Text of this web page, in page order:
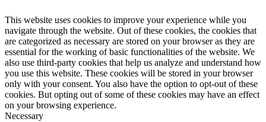
This website uses cookies to improve your experience while you
navigate through the website. Out of these cookies, the cookies that
are categorized as necessary are stored on your browser as they are
essential for the working of basic functionalities of the website. We
also use third-party cookies that help us analyze and understand how
you use this website. These cookies will be stored in your browser
only with your consent. You also have the option to opt-out of these
cookies. But opting out of some of these cookies may have an effect
on your browsing experience.
Necessary